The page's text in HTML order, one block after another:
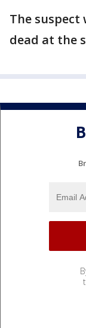
The suspect
dead at the